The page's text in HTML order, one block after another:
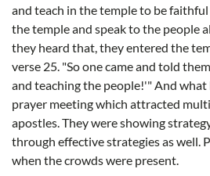
and teach in the temple to be
the temple and speak to the people
they heard that, they entered the
verse 25. "So one came and told
and teaching the people!'" And
prayer meeting which attracted
apostles. They were showing
through effective strategies as well.
when the crowds were present.